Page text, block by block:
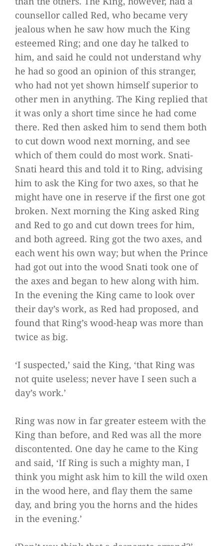
counsellor called Red, who became very
jealous when he saw how much the King
esteemed Ring; and one day he talked to
him, and said he could not understand why
he had so good an opinion of this stranger,
who had not yet shown himself superior to
other men in anything. The King replied that
it was only a short time since he had come
there. Red then asked him to send them both
to cut down wood next morning, and see
which of them could do most work. Snati-
Snati heard this and told it to Ring, advising
him to ask the King for two axes, so that he
might have one in reserve if the first one got
broken. Next morning the King asked Ring
and Red to go and cut down trees for him,
and both agreed. Ring got the two axes, and
each went his own way; but when the Prince
had got out into the wood Snati took one of
the axes and began to hew along with him.
In the evening the King came to look over
their day’s work, as Red had proposed, and
found that Ring’s wood-heap was more than
twice as big.
‘I suspected,’ said the King, ‘that Ring was
not quite useless; never have I seen such a
day’s work.’
Ring was now in far greater esteem with the
King than before, and Red was all the more
discontented. One day he came to the King
and said, ‘If Ring is such a mighty man, I
think you might ask him to kill the wild oxen
in the wood here, and flay them the same
day, and bring you the horns and the hides
in the evening.’